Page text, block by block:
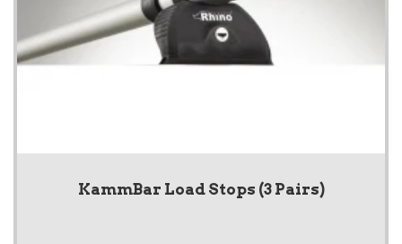
KammBar Load Stops (3 Pairs)